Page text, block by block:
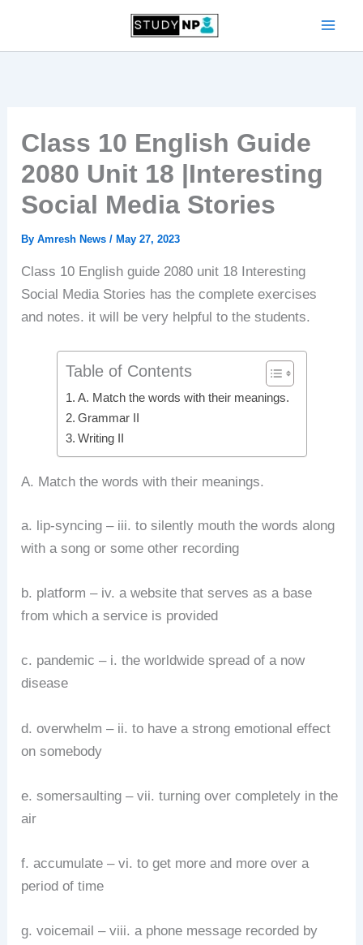
content
Class 10 English Guide
2080 Unit 18 |Interesting
Social Media Stories
ByAmresh News/ May 27, 2023
Class 10 English guide 2080 unit 18 Interesting
Social Media Stories has the complete exercises
and notes. it will be very helpful to the students.
Table of Contents
A. Match the words with their meanings.
Grammar II
Writing II
A. Match the words with their meanings.
a. lip-syncing – iii. to silently mouth the words along
with a song or some other recording
b. platform – iv. a website that serves as a base
from which a service is provided
c. pandemic – i. the worldwide spread of a now
disease
d. overwhelm – ii. to have a strong emotional effect
on somebody
e. somersaulting – vii. turning over completely in the
air
f. accumulate – vi. to get more and more over a
period of time
g. voicemail – viii. a phone message recorded by